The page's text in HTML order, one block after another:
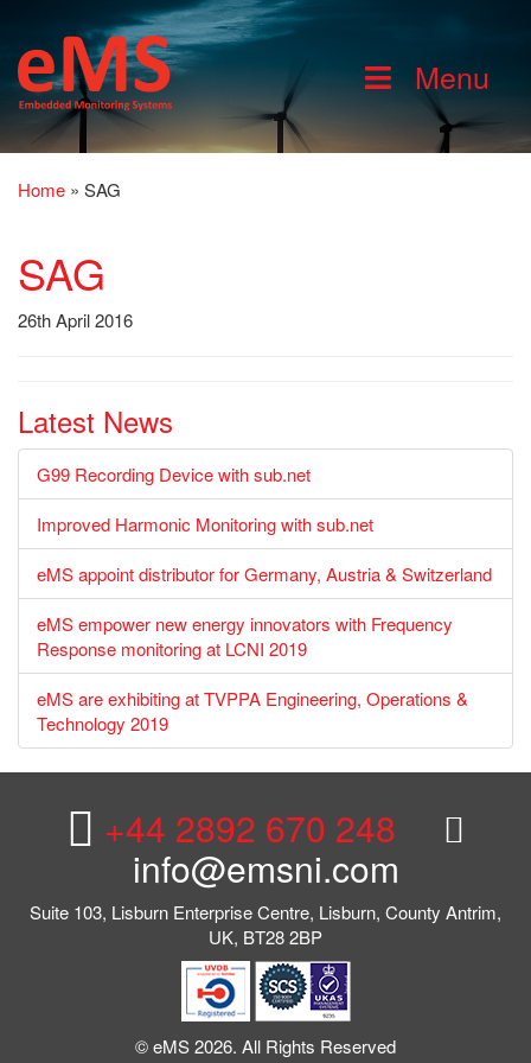
Menu
Home » SAG
SAG
26th April 2016
Latest News
G99 Recording Device with sub.net
Improved Harmonic Monitoring with sub.net
eMS appoint distributor for Germany, Austria & Switzerland
eMS empower new energy innovators with Frequency
Response monitoring at LCNI 2019
eMS are exhibiting at TVPPA Engineering, Operations &
Technology 2019
+44 2892 670 248
info@emsni.com
Suite 103, Lisburn Enterprise Centre, Lisburn, County Antrim,
UK, BT28 2BP
© eMS 2026. All Rights Reserved